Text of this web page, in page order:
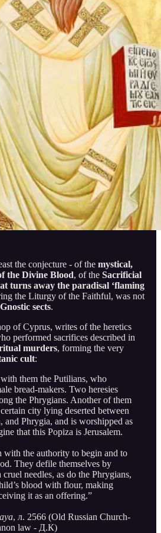
the conjecture - of the mystical,
the Divine Blood, of the Sacrificial
turns away the paradisal ‘flaming
the Liturgy of the Faithful, was not
Gnostic sects.
of Cyprus, writes of the heretics
performed sacrifices described in
murders, forming the very
cult:
them the Putilians, who
bread-makers. Two heresies
the Phrygians. Another of them
city lying deserted between
and Phrygia, and is worshipped as
that this Popiza is Jerusalem.
with the authority to begin and to
They defile themselves by
needles, as do the Phrygians,
blood with flour, making
it as an offering.”
, л. 2566 (Old Russian Church-
law - Д.К)